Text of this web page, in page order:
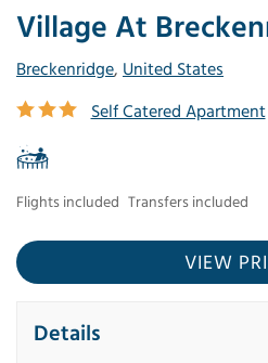
Village At
Breckenridge, United States
Self Catered Apartment
Flights included Transfers included
VIEW
Details